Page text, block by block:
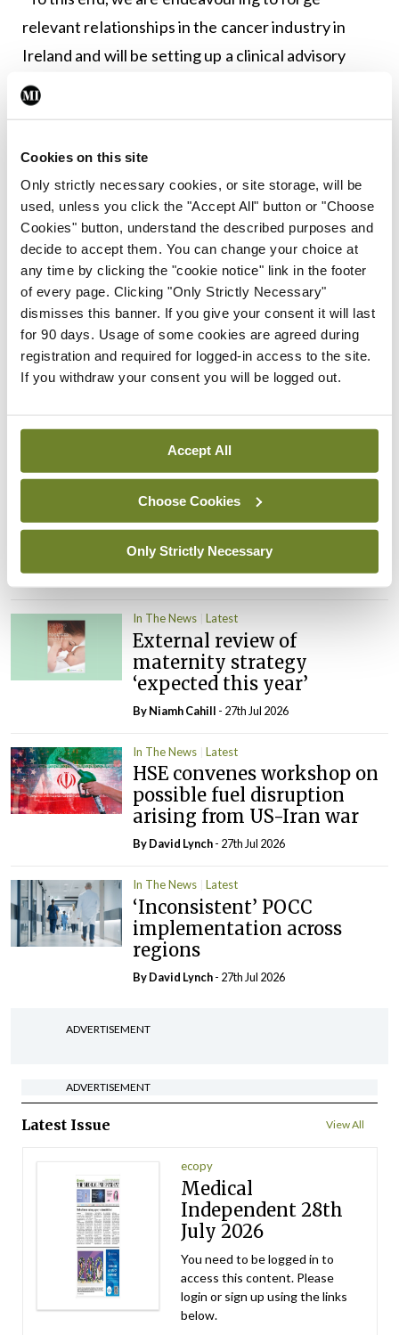
Cookies on this site
Only strictly necessary cookies, or site storage, will be
used, unless you click the "Accept All" button or "Choose
Cookies" button, understand the described purposes and
decide to accept them. You can change your choice at
any time by clicking the "cookie notice" link in the footer
of every page. Clicking "Only Strictly Necessary"
dismisses this banner. If you give your consent it will last
for 90 days. Usage of some cookies are agreed during
registration and required for logged-in access to the site.
If you withdraw your consent you will be logged out.
Accept All
Choose Cookies
Only Strictly Necessary
relevant relationships in the cancer industry in
Ireland and will be setting up a clinical advisory
committee by the end of 2019 to help ensure our
content reaches a high standard at all times.”
Leave a Reply
You must belogged into post a comment.
ADVERTISEMENT
Latest
In The News Latest
In The News Latest
PHN shortage impacting
child health assessments
ByDavid Lynch- 27th Jul 2026
In The News Latest
External review of
maternity strategy
‘expected this year’
By Niamh Cahill - 27th Jul 2026
In The News Latest
HSE convenes workshop on
possible fuel disruption
arising from US-Iran war
ByDavid Lynch- 27th Jul 2026
In The News Latest
‘Inconsistent’ POCC
implementation across
regions
ByDavid Lynch- 27th Jul 2026
ADVERTISEMENT
ADVERTISEMENT
Latest Issue View All
ecopy
Medical
Independent 28th
July 2026
You need to be logged in to
access this content. Please
login or sign up using the links
below.